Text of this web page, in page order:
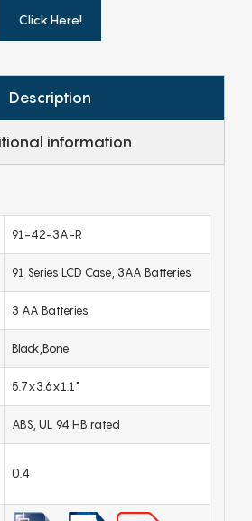
Click Here!
Description
information
91-42-3A-R
91 Series LCD Case, 3AA Batteries
3 AA Batteries
Black,Bone
5.7x3.6x1.1"
ABS, UL 94 HB rated
0.4